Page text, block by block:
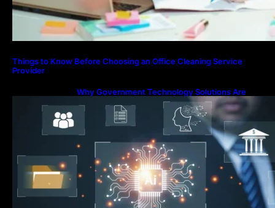
Things to Know Before Choosing an Office Cleaning Service
Provider
Why Government Technology Solutions Are
Essential for Modern Public Administration